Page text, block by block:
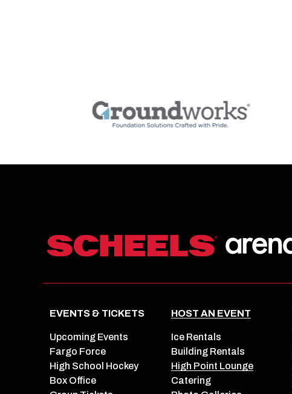
EVENTS & TICKETS
Upcoming Events
Fargo Force
High School Hockey
Box Office
HOST AN EVENT
Ice Rentals
Building Rentals
High Point Lounge
Catering